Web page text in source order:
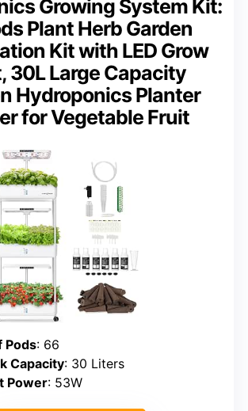
Growing System Kit:
Plant Herb Garden
Kit with LED Grow
30L Large Capacity
Hydroponics Planter
for Vegetable Fruit
Pods: 66
Capacity: 30 Liters
Power: 53W